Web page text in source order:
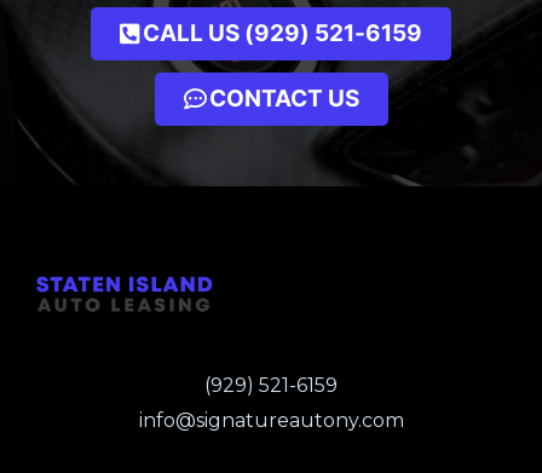
CALL US (929) 521-6159
CONTACT US
(929) 521-6159
info@signatureautony.com